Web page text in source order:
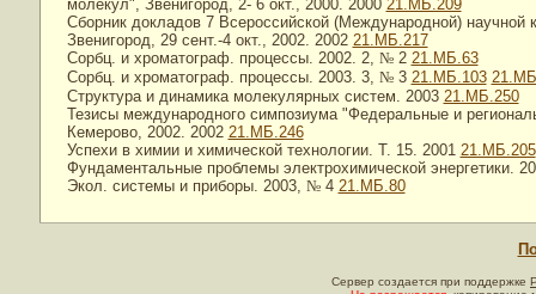
молекул", Звенигород, 2- 6 окт., 2000. 2000 21.МБ.209
Сборник докладов 7 Всероссийской (Международной)
Звенигород, 29 сент.-4 окт., 2002. 2002 21.МБ.217
Сорбц. и хроматограф. процессы. 2002. 2, №2 21.МБ.63
Сорбц. и хроматограф. процессы. 2003. 3, №3 21.МБ.103
Структура и динамика молекулярных систем. 2003 21.МБ.250
Тезисы международного симпозиума "Федеральные и
Кемерово, 2002. 2002 21.МБ.246
Успехи в химии и химической технологии. Т. 15. 2001 21.МБ.205
Фундаментальные проблемы электрохимической энергетики.
Экол. системы и приборы. 2003, №4 21.МБ.80
Сервер создается при поддержке